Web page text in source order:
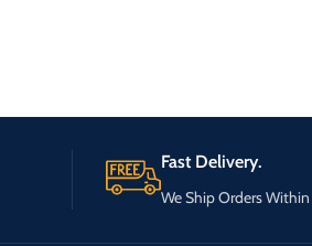
Fast Delivery.
We Ship Orders